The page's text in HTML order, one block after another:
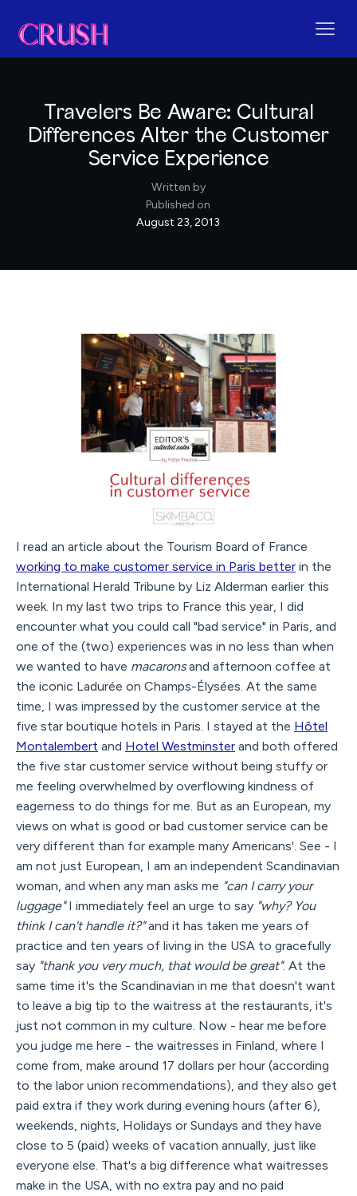
Travelers Be Aware: Cultural
Differences Alter the Customer
Service Experience
Written by
Published on
August 23, 2013
I read an article about the Tourism Board of France
working to make customer service in Paris better in the
International Herald Tribune by Liz Alderman earlier this
week. In my last two trips to France this year, I did
encounter what you could call "bad service" in Paris, and
one of the (two) experiences was in no less than when
we wanted to have macaronsand afternoon coffee at
the iconic Ladurée on Champs-Élysées. At the same
time, I was impressed by the customer service at the
five star boutique hotels in Paris. I stayed at the Hôtel
Montalembert and Hotel Westminster and both offered
the five star customer service without being stuffy or
me feeling overwhelmed by overflowing kindness of
eagerness to do things for me. But as an European, my
views on what is good or bad customer service can be
very different than for example many Americans'. See - I
am not just European, I am an independent Scandinavian
woman, and when any man asks me "can I carry your
luggage"I immediately feel an urge to say "why? You
think I can't handle it?"and it has taken me years of
practice and ten years of living in the USA to gracefully
say "thank you very much, that would be great". At the
same time it's the Scandinavian in me that doesn't want
to leave a big tip to the waitress at the restaurants, it's
just not common in my culture. Now - hear me before
you judge me here - the waitresses in Finland, where I
come from, make around 17 dollars per hour (according
to the labor union recommendations), and they also get
paid extra if they work during evening hours (after 6),
weekends, nights, Holidays or Sundays and they have
close to 5 (paid) weeks of vacation annually, just like
everyone else. That's a big difference what waitresses
make in the USA, with no extra pay and no paid